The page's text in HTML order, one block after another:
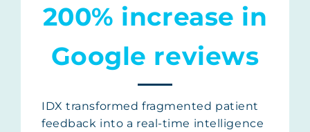
200% increase in
Google reviews
IDX transformed fragmented patient
feedback into a real-time intelligence